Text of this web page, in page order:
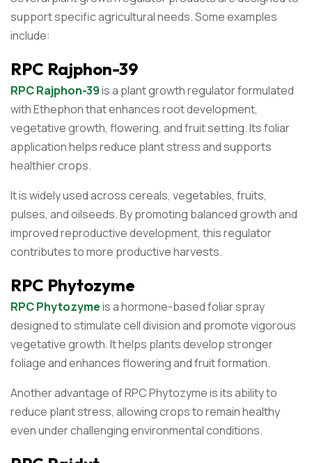
support specific agricultural needs. Some examples
include:
RPC Rajphon-39
RPC Rajphon-39is a plant growth regulator formulated
with Ethephon that enhances root development,
vegetative growth, flowering, and fruit setting. Its foliar
application helps reduce plant stress and supports
healthier crops.
It is widely used across cereals, vegetables, fruits,
pulses, and oilseeds. By promoting balanced growth and
improved reproductive development, this regulator
contributes to more productive harvests.
RPC Phytozyme
RPC Phytozymeis a hormone-based foliar spray
designed to stimulate cell division and promote vigorous
vegetative growth. It helps plants develop stronger
foliage and enhances flowering and fruit formation.
Another advantage of RPC Phytozyme is its ability to
reduce plant stress, allowing crops to remain healthy
even under challenging environmental conditions.